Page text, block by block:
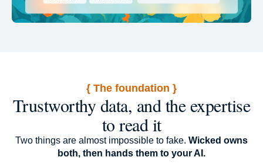
{ The foundation }
Trustworthy data, and the expertise
to read it
Two things are almost impossible to fake. Wicked owns
both, then hands them to your AI.